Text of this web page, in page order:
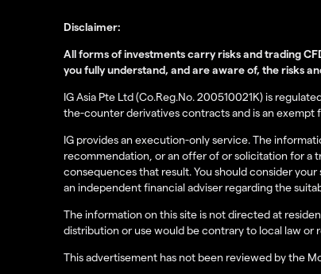
Disclaimer:
All forms of investments carry risks and trading
you fully understand, and are aware of, the risks
IG Asia Pte Ltd (Co.Reg.No. 200510021K) is
the-counter derivatives contracts and is an exempt
IG provides an execution-only service. The
recommendation, or an offer of or solicitation for a
consequences that result. You should consider
an independent financial adviser regarding the
The information on this site is not directed at
distribution or use would be contrary to local law or
This advertisement has not been reviewed by the